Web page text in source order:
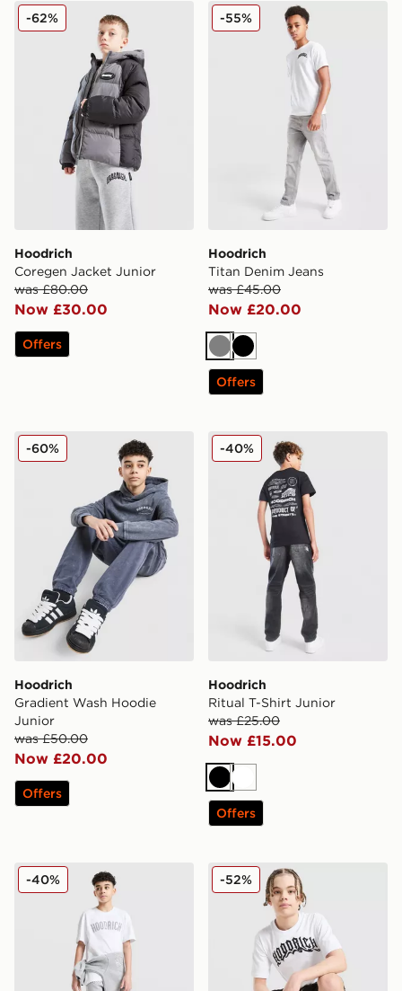
Hoodrich Coregen Jacket Junior
Hoodrich
Coregen Jacket Junior
was £80.00
Now £30.00
-62%
Offers
Hoodrich Titan Denim
Hoodrich
Titan Denim Jeans
was £45.00
Now £20.00
-55%
GreyBlack
Offers
Hoodrich Gradient Wash Hoodie Junior
Hoodrich
Gradient Wash Hoodie
Junior
was £50.00
Now £20.00
-60%
Offers
Hoodrich Ritual T-Shirt
Hoodrich
Ritual T-Shirt Junior
was £25.00
Now £15.00
-40%
BlackWhite
Offers
Hoodrich Stride T-Shirt Junior
-40% Hoodrich Ritual T-Shirt
-52%